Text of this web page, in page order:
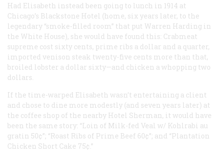
Had Elisabeth instead been going to lunch in 1914 at
Chicago’s Blackstone Hotel (home, six years later, to the
legendary “smoke-filled room” that put Warren Harding in
the White House), she would have found this: Crabmeat
supreme cost sixty cents, prime ribs a dollar and a quarter,
imported venison steak twenty-five cents more than that,
broiled lobster a dollar sixty—and chicken a whopping two
dollars.
If the time-warped Elisabeth wasn’t entertaining a client
and chose to dine more modestly (and seven years later) at
the coffee shop of the nearby Hotel Sherman, it would have
been the same story: “Loin of Milk-fed Veal w/ Kohlrabi au
gratin 50¢”; “Roast Ribs of Prime Beef 60¢”; and “Plantation
Chicken Short Cake 75¢.”